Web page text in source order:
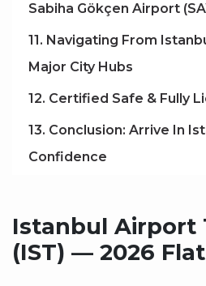
Sabiha Gökçen Airport
11. Navigating From
Major City Hubs
12. Certified Safe & Fully
13. Conclusion: Arrive In
Confidence
Istanbul Airport
(IST) — 2026